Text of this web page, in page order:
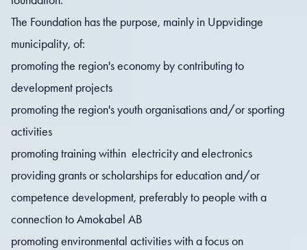
The Foundation has the purpose, mainly in Uppvidinge
municipality, of:
promoting the region's economy by contributing to
development projects
promoting the region's youth organisations and/or sporting
activities
promoting training within electricity and electronics
providing grants or scholarships for education and/or
competence development, preferably to people with a
connection to Amokabel AB
promoting environmental activities with a focus on